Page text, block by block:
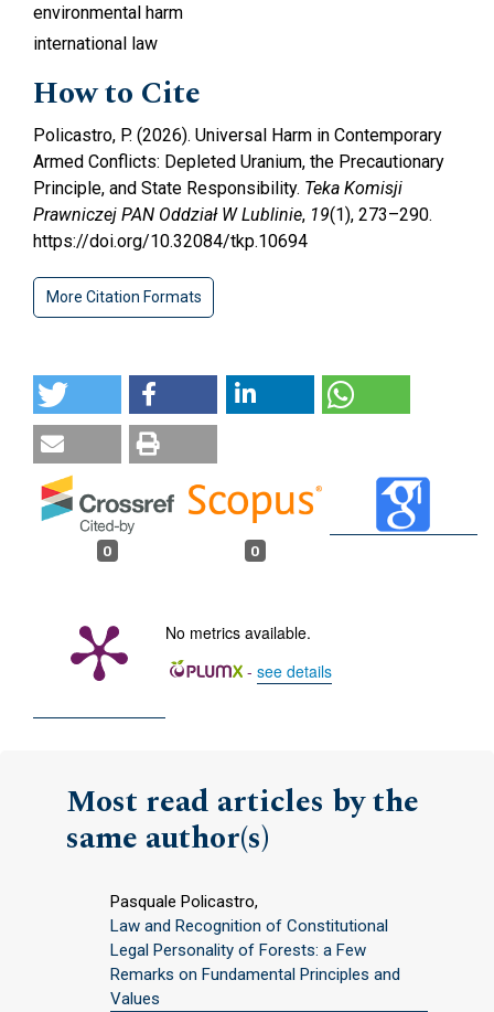
environmental harm
international law
How to Cite
Policastro, P. (2026). Universal Harm in Contemporary
Armed Conflicts: Depleted Uranium, the Precautionary
Principle, and State Responsibility. Teka Komisji
Prawniczej PAN Oddział W Lublinie, 19(1), 273–290.
https://doi.org/10.32084/tkp.10694
More Citation Formats
0 0
No metrics available.
- see details
Most read articles by the
same author(s)
Pasquale Policastro,
Law and Recognition of Constitutional
Legal Personality of Forests: a Few
Remarks on Fundamental Principles and
Values